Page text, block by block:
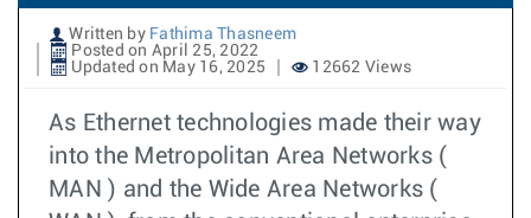
Written by Fathima Thasneem
Posted on April 25, 2022
Updated on May 16, 2025
12662 Views
As Ethernet technologies made their way
into the Metropolitan Area Networks (
MAN ) and the Wide Area Networks (